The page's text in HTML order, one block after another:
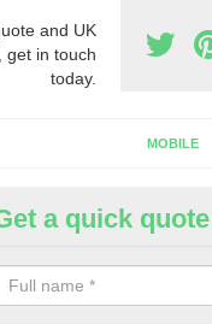
and UK
get in touch
today.
MOBILE
you would like to get the
fill in our contact form
a quick quote